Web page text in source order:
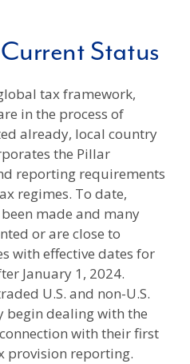
Status
tax framework,
in the process of
already, local country
the Pillar
reporting requirements
regimes. To date,
made and many
or are close to
with effective dates for
January 1, 2024.
U.S. and non-U.S.
dealing with the
with their first
provision reporting.